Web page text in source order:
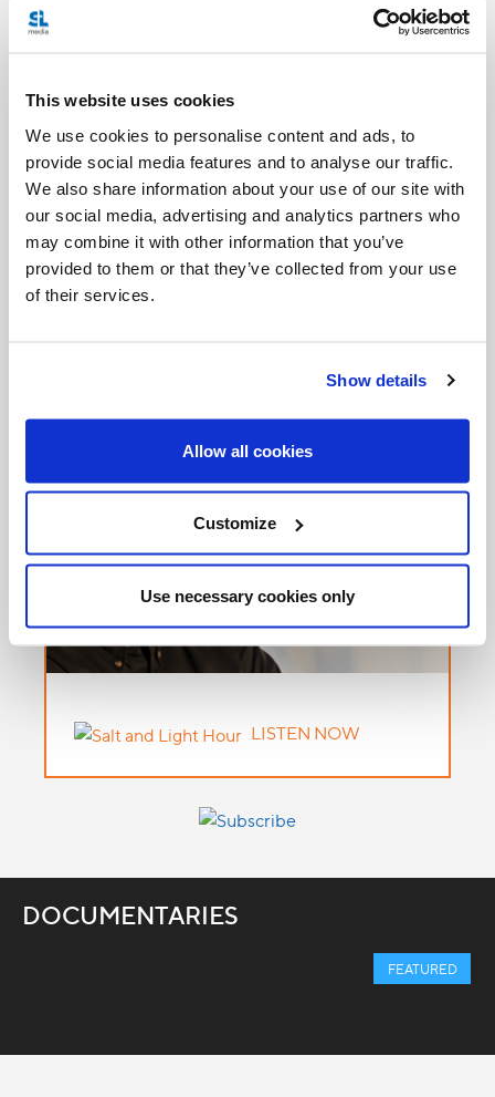
This website uses cookies
We use cookies to personalise content and ads, to
provide social media features and to analyse our traffic.
We also share information about your use of our site with
our social media, advertising and analytics partners who
may combine it with other information that you’ve
provided to them or that they’ve collected from your use
of their services.
Show details
Allow all cookies
Customize
Use necessary cookies only
Invalid Date
Invalid Date
LISTEN NOW
DOCUMENTARIES
FEATURED